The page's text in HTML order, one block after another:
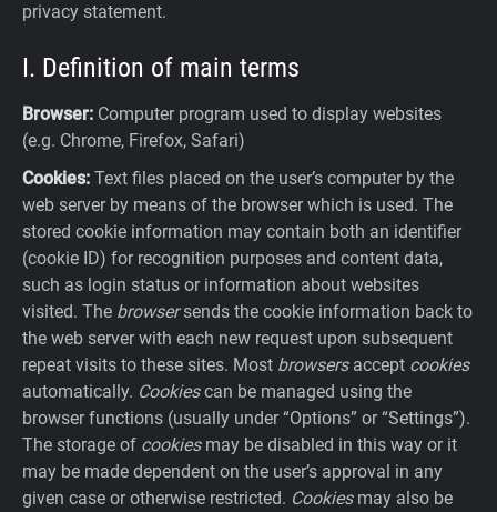
privacy statement.
I. Definition of main terms
Browser: Computer program used to display websites
(e.g. Chrome, Firefox, Safari)
Cookies: Text files placed on the user’s computer by the
web server by means of the browser which is used. The
stored cookie information may contain both an identifier
(cookie ID) for recognition purposes and content data,
such as login status or information about websites
visited. The browsersends the cookie information back to
the web server with each new request upon subsequent
repeat visits to these sites. Most browsersaccept cookies
automatically. Cookiescan be managed using the
browser functions (usually under “Options” or “Settings”).
The storage of cookiesmay be disabled in this way or it
may be made dependent on the user’s approval in any
given case or otherwise restricted. Cookiesmay also be